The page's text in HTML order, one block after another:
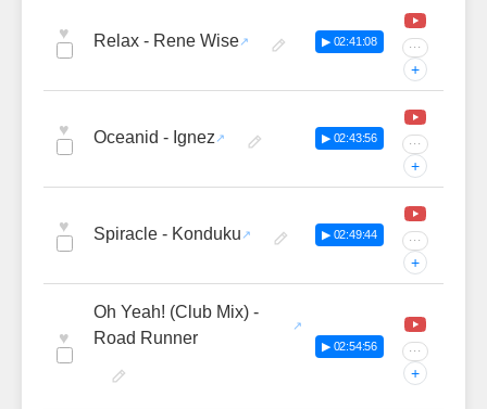
♥ Relax - Rene Wise ▶ 02:41:08 ···
+
♥ Oceanid - Ignez ▶ 02:43:56 ···
+
♥ Spiracle - Konduku ▶ 02:49:44 ···
+
♥
Oh Yeah! (Club Mix) -
Road Runner
▶ 02:54:56 ···
+